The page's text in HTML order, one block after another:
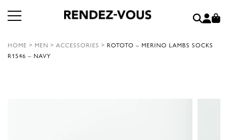
HOME > MEN > ACCESSORIES > ROTOTO – MERINO LAMBS SOCKS
R1546 – NAVY